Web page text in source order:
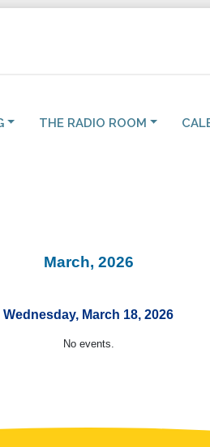
THE RADIO ROOM
March, 2026
Wednesday, March 18, 2026
No events.